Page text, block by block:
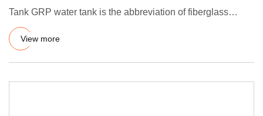
Tank GRP water tank is the abbreviation of fiberglass
reinforced p
View more